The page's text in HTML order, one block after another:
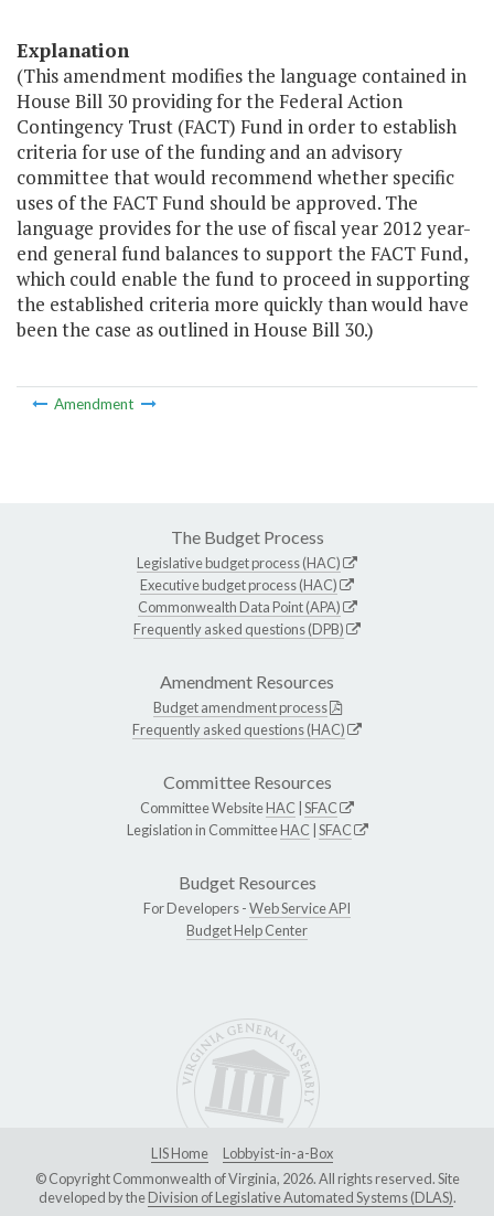
Explanation
(This amendment modifies the language contained in
House Bill 30 providing for the Federal Action
Contingency Trust (FACT) Fund in order to establish
criteria for use of the funding and an advisory
committee that would recommend whether specific
uses of the FACT Fund should be approved. The
language provides for the use of fiscal year 2012 year-
end general fund balances to support the FACT Fund,
which could enable the fund to proceed in supporting
the established criteria more quickly than would have
been the case as outlined in House Bill 30.)
Amendment
The Budget Process
Legislative budget process (HAC)
Executive budget process (HAC)
Commonwealth Data Point (APA)
Frequently asked questions (DPB)
Amendment Resources
Budget amendment process
Frequently asked questions (HAC)
Committee Resources
Committee WebsiteHAC SFAC
Legislation in CommitteeHAC SFAC
Budget Resources
For Developers -Web Service API
Budget Help Center
LIS Home
Lobbyist-in-a-Box
© Copyright Commonwealth of Virginia, 2026. All rights reserved. Site
developed by theDivision of Legislative Automated Systems (DLAS).